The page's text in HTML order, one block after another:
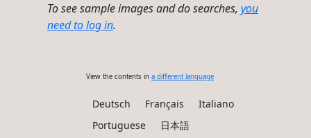
To see sample images and do searches, you
need to log in.
View the contents in a different language
Deutsch Français
Italiano
Portuguese
日本語